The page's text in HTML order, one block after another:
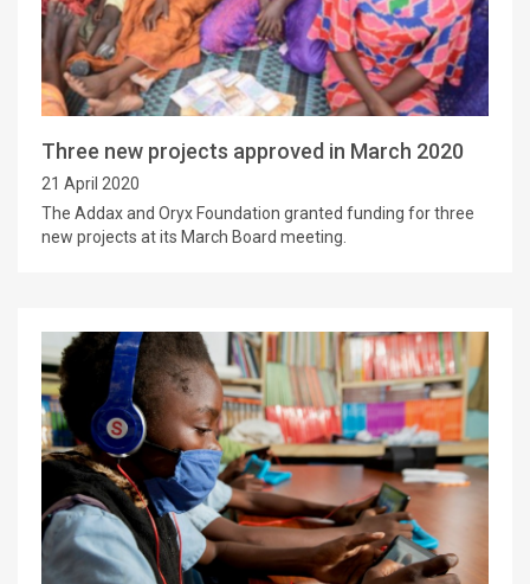
Three new projects approved in March 2020
21 April 2020
The Addax and Oryx Foundation granted funding for three
new projects at its March Board meeting.